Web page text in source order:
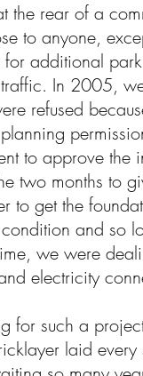
the rear of a
to anyone,
additional
In 2005,
refused
to approve the
two months to
to get the
and so
we were
electricity
for such a
laid